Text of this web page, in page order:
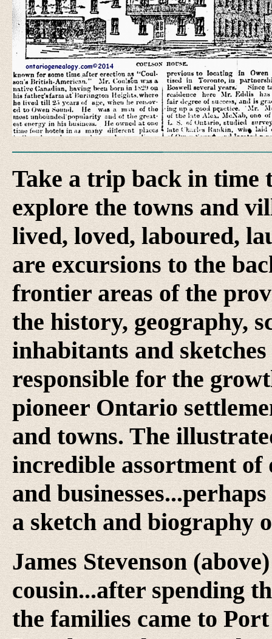
Take a trip back in time
explore the towns and
lived, loved, laboured,
are excursions to the
frontier areas of the
the history, geography,
inhabitants and
responsible for the
pioneer Ontario
and towns. The
incredible assortment
and
a sketch and biography
James Stevenson
cousin...after spending
the families came to